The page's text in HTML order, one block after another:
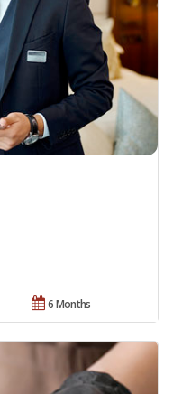
6 Months